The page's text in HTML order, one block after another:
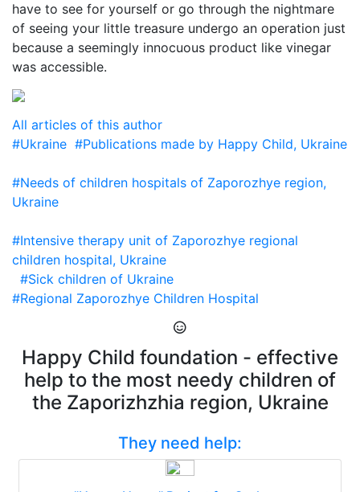
have to see for yourself or go through the nightmare
of seeing your little treasure undergo an operation just
because a seemingly innocuous product like vinegar
was accessible.
All articles of this author
#Ukraine #Publications made by Happy Child, Ukraine
#Needs of children hospitals of Zaporozhye region,
Ukraine
#Intensive therapy unit of Zaporozhye regional
children hospital, Ukraine
#Sick children of Ukraine
#Regional Zaporozhye Children Hospital
Happy Child foundation - effective
help to the most needy children of
the Zaporizhzhia region, Ukraine
They need help: